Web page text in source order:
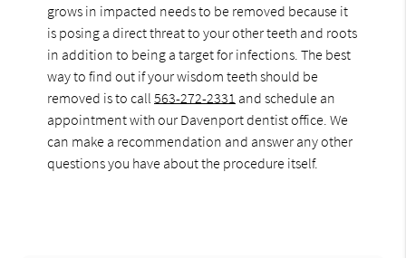
grows in impacted needs to be removed because it
is posing a direct threat to your other teeth and roots
in addition to being a target for infections. The best
way to find out if your wisdom teeth should be
removed is to call563-272-2331 and schedule an
appointment with our Davenport dentist office. We
can make a recommendation and answer any other
questions you have about the procedure itself.